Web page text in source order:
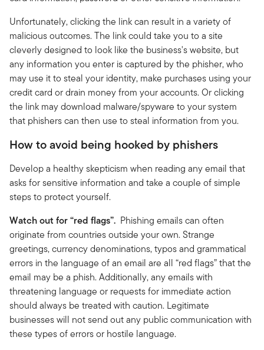
Unfortunately, clicking the link can result in a variety of
malicious outcomes. The link could take you to a site
cleverly designed to look like the business's website, but
any information you enter is captured by the phisher, who
may use it to steal your identity, make purchases using your
credit card or drain money from your accounts. Or clicking
the link may download malware/spyware to your system
that phishers can then use to steal information from you.
How to avoid being hooked by phishers
Develop a healthy skepticism when reading any email that
asks for sensitive information and take a couple of simple
steps to protect yourself.
Watch out for “red flags”. Phishing emails can often
originate from countries outside your own. Strange
greetings, currency denominations, typos and grammatical
errors in the language of an email are all “red flags” that the
email may be a phish. Additionally, any emails with
threatening language or requests for immediate action
should always be treated with caution. Legitimate
businesses will not send out any public communication with
these types of errors or hostile language.